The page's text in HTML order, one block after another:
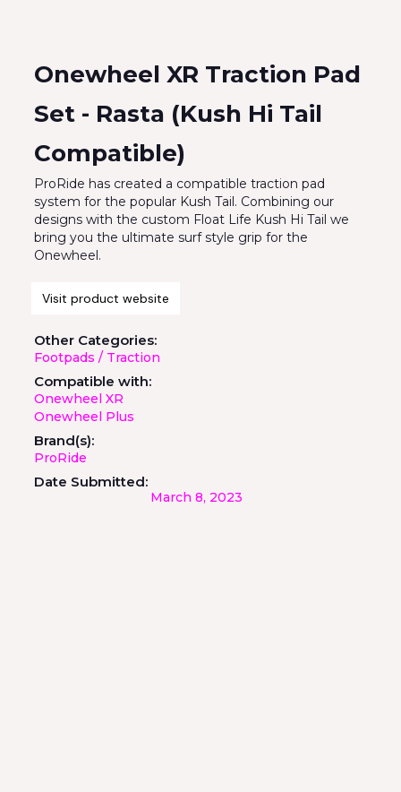
Onewheel XR Traction Pad
Set - Rasta (Kush Hi Tail
Compatible)
ProRide has created a compatible traction pad
system for the popular Kush Tail. Combining our
designs with the custom Float Life Kush Hi Tail we
bring you the ultimate surf style grip for the
Onewheel.
Visit product website
Other Categories:
Footpads / Traction
Compatible with:
Onewheel XR
Onewheel Plus
Brand(s):
ProRide
Date Submitted:
March 8, 2023